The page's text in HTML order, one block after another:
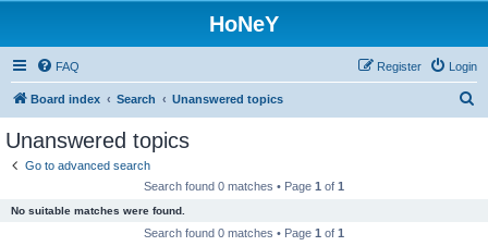
HoNeY
FAQ Login
Register
Board index Search Unanswered topics
Unanswered topics
Go to advanced search
Search found 0 matches • Page 1 of 1
No suitable matches were found.
Search found 0 matches • Page 1 of 1